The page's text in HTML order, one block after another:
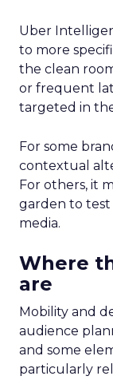
Uber
to more
the clean
or frequent
targeted in
For some
contextual
For others, it
garden to test
media.
Where
are
Mobility and
audience
and some
particularly